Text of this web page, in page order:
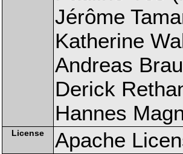
Jérôme
Katherine
Andreas
Derick
Hannes
License Apache